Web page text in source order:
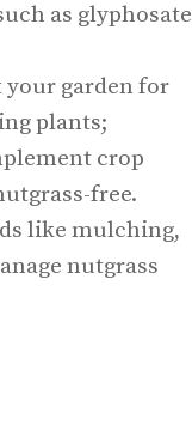
as glyphosate
your garden for
plants;
crop
free.
like mulching,
nutgrass